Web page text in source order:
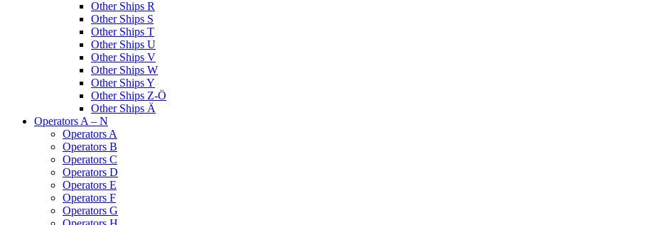
Other Ships R
Other Ships S
Other Ships T
Other Ships U
Other Ships V
Other Ships W
Other Ships Y
Other Ships Z-Ö
Other Ships Ä
Operators A – N
Operators A
Operators B
Operators C
Operators D
Operators E
Operators F
Operators G